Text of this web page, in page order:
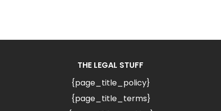
THE LEGAL STUFF
{page_title_policy}
{page_title_terms}